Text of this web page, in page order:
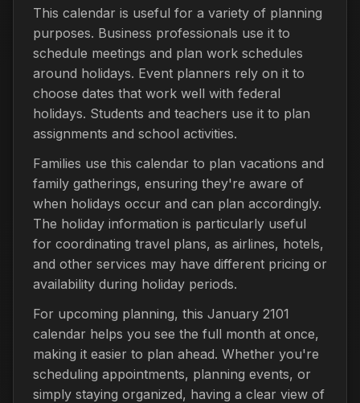
This calendar is useful for a variety of planning
purposes. Business professionals use it to
schedule meetings and plan work schedules
around holidays. Event planners rely on it to
choose dates that work well with federal
holidays. Students and teachers use it to plan
assignments and school activities.
Families use this calendar to plan vacations and
family gatherings, ensuring they're aware of
when holidays occur and can plan accordingly.
The holiday information is particularly useful
for coordinating travel plans, as airlines, hotels,
and other services may have different pricing or
availability during holiday periods.
For upcoming planning, this January 2101
calendar helps you see the full month at once,
making it easier to plan ahead. Whether you're
scheduling appointments, planning events, or
simply staying organized, having a clear view of